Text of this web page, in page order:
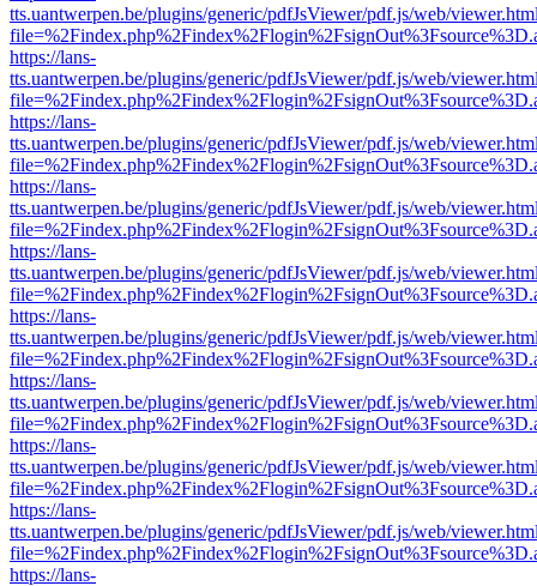
tts.uantwerpen.be/plugins/generic/pdfJsViewer/pdf.js/web/
https://lans-
tts.uantwerpen.be/plugins/generic/pdfJsViewer/pdf.js/web/
https://lans-
tts.uantwerpen.be/plugins/generic/pdfJsViewer/pdf.js/web/
https://lans-
tts.uantwerpen.be/plugins/generic/pdfJsViewer/pdf.js/web/
https://lans-
tts.uantwerpen.be/plugins/generic/pdfJsViewer/pdf.js/web/
https://lans-
tts.uantwerpen.be/plugins/generic/pdfJsViewer/pdf.js/web/
https://lans-
tts.uantwerpen.be/plugins/generic/pdfJsViewer/pdf.js/web/
https://lans-
tts.uantwerpen.be/plugins/generic/pdfJsViewer/pdf.js/web/
https://lans-
tts.uantwerpen.be/plugins/generic/pdfJsViewer/pdf.js/web/
https://lans-